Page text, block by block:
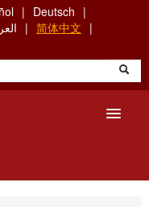
Deutsch
简体中文